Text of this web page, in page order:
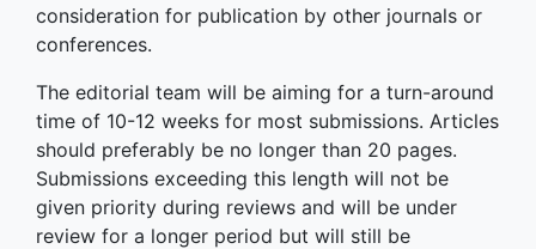
consideration for publication by other journals or
conferences.
The editorial team will be aiming for a turn-around
time of 10-12 weeks for most submissions. Articles
should preferably be no longer than 20 pages.
Submissions exceeding this length will not be
given priority during reviews and will be under
review for a longer period but will still be